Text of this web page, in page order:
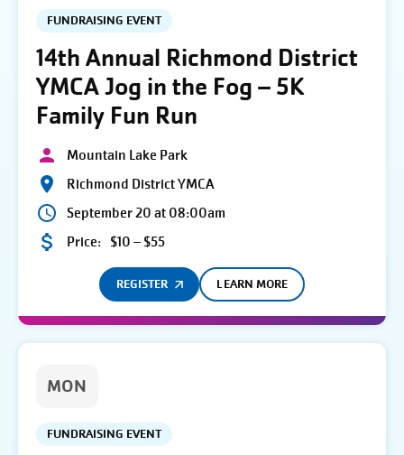
FUNDRAISING EVENT
14th Annual Richmond District
YMCA Jog in the Fog – 5K
Family Fun Run
Mountain Lake Park
Richmond District YMCA
September 20 at 08:00am
Price: $10 – $55
REGISTER LEARN MORE
MON
FUNDRAISING EVENT